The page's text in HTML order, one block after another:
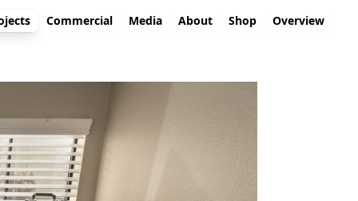
Commercial Media About Shop Overview